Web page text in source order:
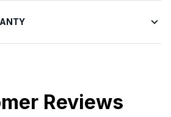
Reviews